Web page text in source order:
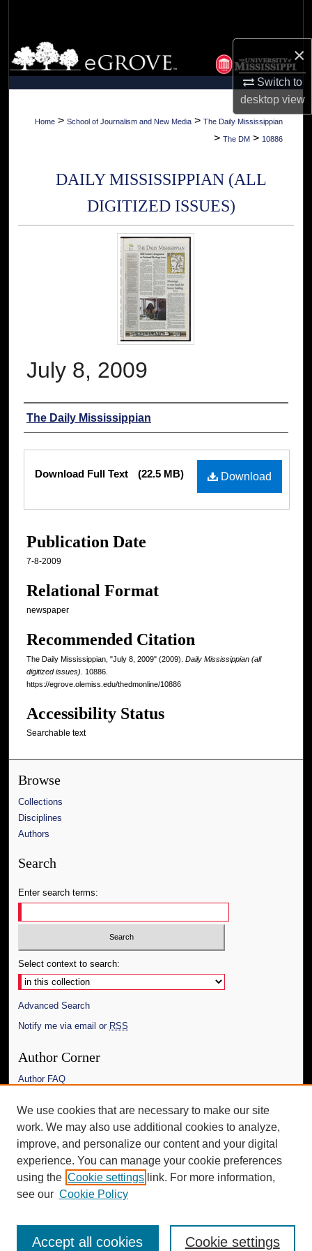
×
Switch to
desktopview
Browse Collections
My Account
About
Home > School of Journalism and New Media > The Daily Mississippian
> The DM > 10886
DAILY MISSISSIPPIAN (ALL
DIGITIZED ISSUES)
July 8, 2009
Authors
The Daily Mississippian
Files
Download
Download Full Text (22.5 MB)
Publication Date
7-8-2009
Relational Format
newspaper
Recommended Citation
The Daily Mississippian, "July 8, 2009" (2009). Daily Mississippian (all
digitized issues) . 10886.
https://egrove.olemiss.edu/thedmonline/10886
Accessibility Status
Searchable text
Browse
Collections
Disciplines
Authors
Search
Enter search terms:
Select context to search:
Advanced Search
Notify me via email or RSS
Author Corner
Author FAQ
Links
The Daily Mississippian
Additional Information
Request an Accessible Copy
We use cookies that are necessary to make our site
work. We may also use additional cookies to analyze,
improve, and personalize our content and your digital
experience. You can manage your cookie preferences
using the Cookie settings link. For more information,
see our Cookie Policy
Cookie settings
Accept all cookies